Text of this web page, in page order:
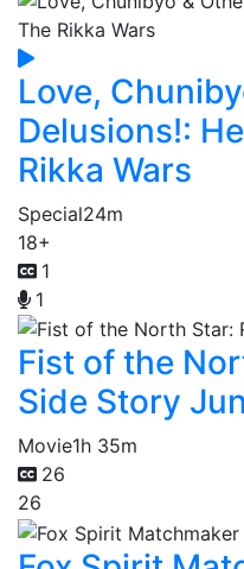
Love,
Delusions!:
Rikka Wars
Special24m
18+
1
1
Fist of the
Side Story
Movie1h 35m
26
26